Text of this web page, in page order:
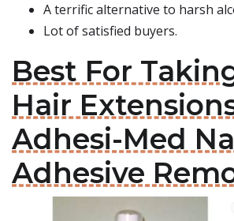
A terrific alternative to harsh
Lot of satisfied buyers.
Best For
Hair
Adhesi-Med
Adhesive